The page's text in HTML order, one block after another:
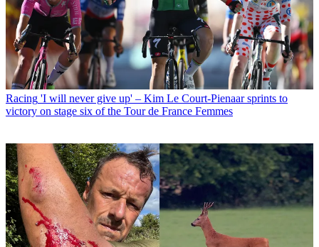
Racing 'I will never give up' – Kim Le Court-Pienaar sprints to
victory on stage six of the Tour de France Femmes